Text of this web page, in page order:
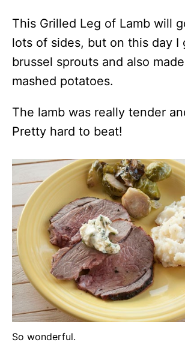
This Grilled Leg of Lamb will
lots of sides, but on this day I
brussel sprouts and also
mashed potatoes.
The lamb was really tender
Pretty hard to beat!
So wonderful.